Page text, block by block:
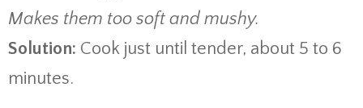
Makes them too soft and mushy.
Solution: Cook just until tender, about 5 to 6
minutes.